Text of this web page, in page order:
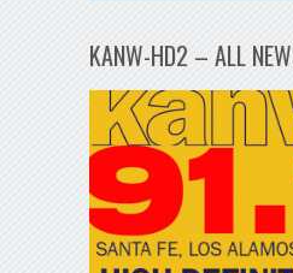
KANW-HD2 – ALL